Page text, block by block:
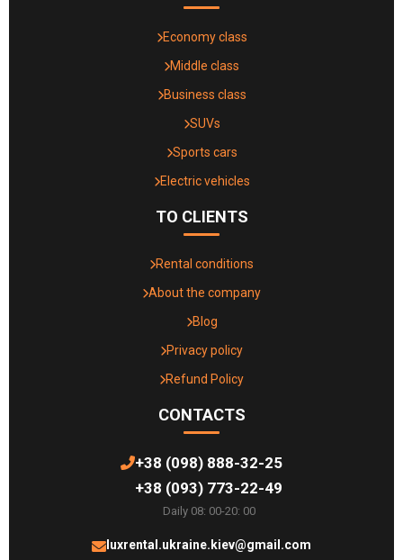
Economy class
Middle class
Business class
SUVs
Sports cars
Electric vehicles
TO CLIENTS
Rental conditions
About the company
Blog
Privacy policy
Refund Policy
CONTACTS
+38 (098) 888-32-25
+38 (093) 773-22-49
Daily 08: 00-20: 00
luxrental.ukraine.kiev@gmail.com